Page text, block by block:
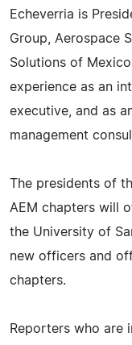
Echeverria is
Group, Aerospace
Solutions of
experience as an
executive, and as
management
The presidents of
AEM chapters will
the University of
new officers and
chapters.
Reporters who are